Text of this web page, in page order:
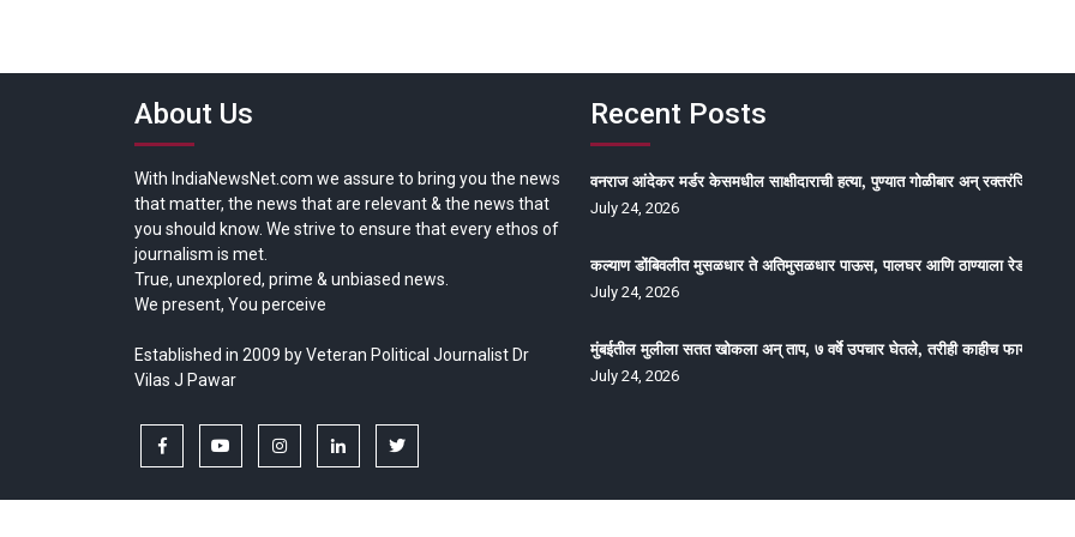
About Us
With IndiaNewsNet.com we assure to bring you the news
that matter, the news that are relevant & the news that
you should know. We strive to ensure that every ethos of
journalism is met.
True, unexplored, prime & unbiased news.
We present, You perceive
Established in 2009 by Veteran Political Journalist Dr
Vilas J Pawar
facebook youtubeinstagramlinkedintwitter
Recent Posts
वनराज आंदेकर मर्डर केसमधील साक्षीदाराची हत्या, पुण्यात गोळीबार अन् रक्तरंजित थरार
July 24, 2026
कल्याण डोंबिवलीत मुसळधार ते अतिमुसळधार पाऊस, पालघर आणि ठाण्याला रेड अलर्ट,
July 24, 2026
मुंबईतील मुलीला सतत खोकला अन् ताप, ७ वर्षे उपचार घेतले, तरीही काहीच फायदा
July 24, 2026